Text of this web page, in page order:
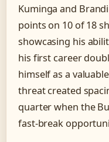
Kuminga and
points on 10 of 18
showcasing his
his first career
himself as a
threat created
quarter when the
fast-break